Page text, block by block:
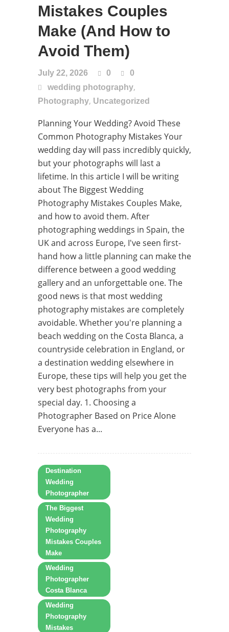
Mistakes Couples
Make (And How to
Avoid Them)
July 22, 2026 0
0
wedding photography,
Photography, Uncategorized
Planning Your Wedding? Avoid These
Common Photography Mistakes Your
wedding day will pass incredibly quickly,
but your photographs will last a
lifetime. In this article I will be writing
about The Biggest Wedding
Photography Mistakes Couples Make,
and how to avoid them. After
photographing weddings in Spain, the
UK and across Europe, I've seen first-
hand how a little planning can make the
difference between a good wedding
gallery and an unforgettable one. The
good news is that most wedding
photography mistakes are completely
avoidable. Whether you're planning a
beach wedding on the Costa Blanca, a
countryside celebration in England, or
a destination wedding elsewhere in
Europe, these tips will help you get the
very best photographs from your
special day. 1. Choosing a
Photographer Based on Price Alone
Everyone has a...
Destination
Wedding
Photographer
The Biggest
Wedding
Photography
Mistakes Couples
Make
Wedding
Photographer
Costa Blanca
Wedding
Photography
Mistakes